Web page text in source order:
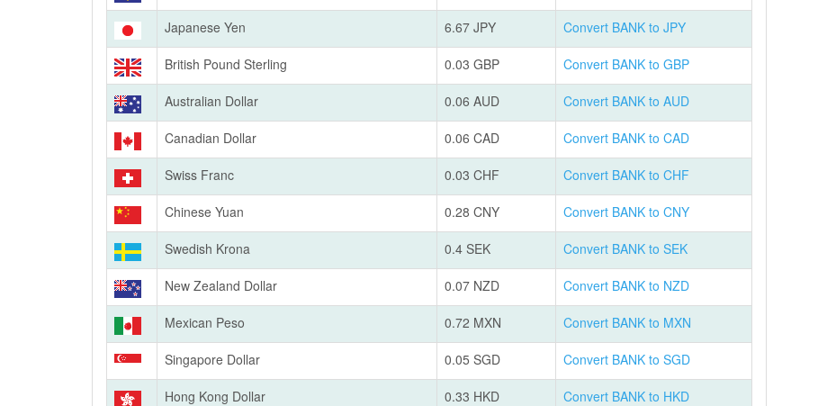
Japanese Yen 6.67 JPY Convert BANK to JPY
British Pound Sterling 0.03 GBP Convert BANK to GBP
Australian Dollar 0.06 AUD Convert BANK to AUD
Canadian Dollar 0.06 CAD Convert BANK to CAD
Swiss Franc 0.03 CHF Convert BANK to CHF
Chinese Yuan 0.28 CNY Convert BANK to CNY
Swedish Krona 0.4 SEK Convert BANK to SEK
New Zealand Dollar 0.07 NZD Convert BANK to NZD
Mexican Peso 0.72 MXN Convert BANK to MXN
Singapore Dollar 0.05 SGD Convert BANK to SGD
Hong Kong Dollar 0.33 HKD Convert BANK to HKD